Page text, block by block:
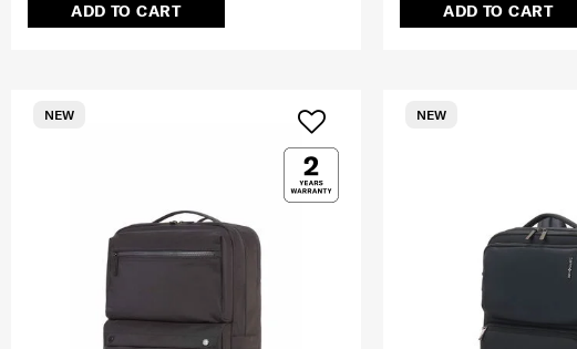
ADD TO CART ADD TO CART
NEW NEW